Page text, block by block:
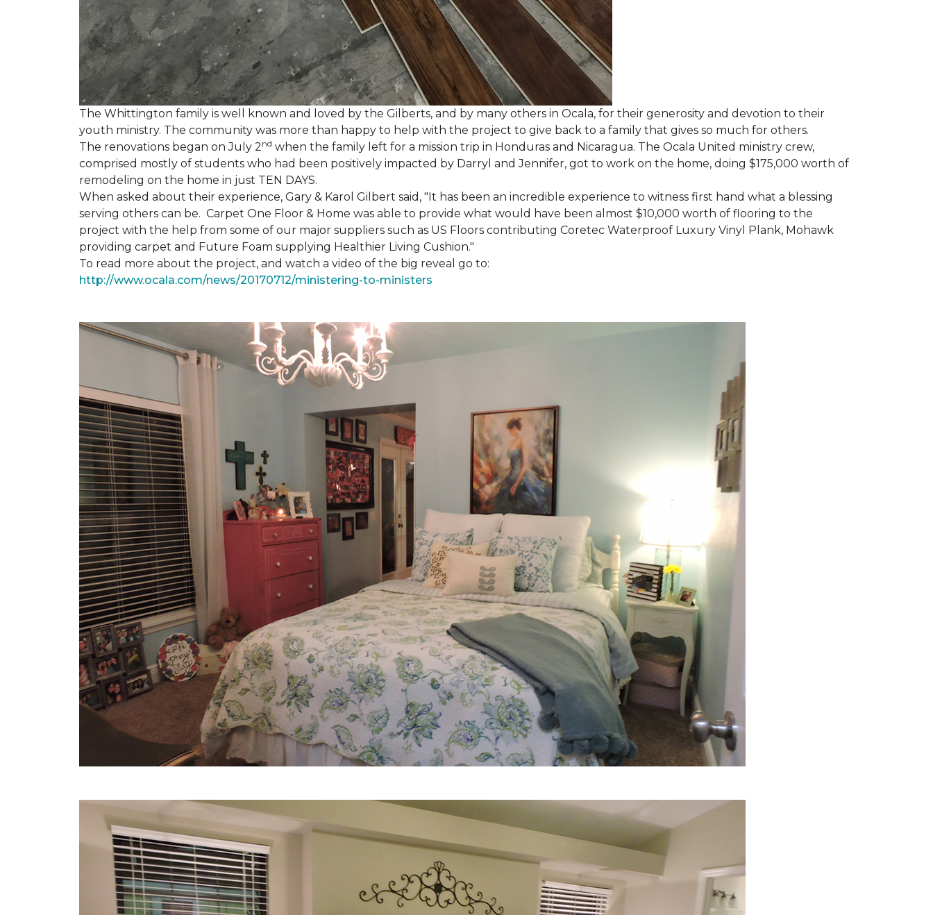
The Whittington family is well known and loved by the Gilberts, and by many others in Ocala, for their generosity and devotion to their
youth ministry. The community was more than happy to help with the project to give back to a family that gives so much for others.
The renovations began on July 2nd when the family left for a mission trip in Honduras and Nicaragua. The Ocala United ministry crew,
comprised mostly of students who had been positively impacted by Darryl and Jennifer, got to work on the home, doing $175,000 worth of
remodeling on the home in just TEN DAYS.
When asked about their experience, Gary & Karol Gilbert said, "It has been an incredible experience to witness first hand what a blessing
serving others can be. Carpet One Floor & Home was able to provide what would have been almost $10,000 worth of flooring to the
project with the help from some of our major suppliers such as US Floors contributing Coretec Waterproof Luxury Vinyl Plank, Mohawk
providing carpet and Future Foam supplying Healthier Living Cushion."
To read more about the project, and watch a video of the big reveal go to:
http://www.ocala.com/news/20170712/ministering-to-ministers